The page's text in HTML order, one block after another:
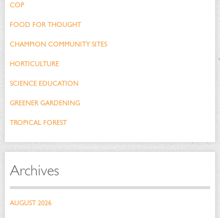
COP
FOOD FOR THOUGHT
CHAMPION COMMUNITY SITES
HORTICULTURE
SCIENCE EDUCATION
GREENER GARDENING
TROPICAL FOREST
Archives
AUGUST 2026